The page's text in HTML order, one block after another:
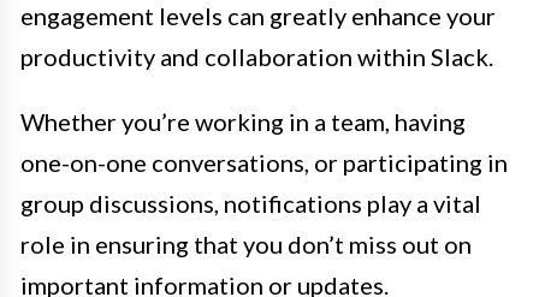
engagement levels can greatly enhance your
productivity and collaboration within Slack.
Whether you’re working in a team, having
one-on-one conversations, or participating in
group discussions, notifications play a vital
role in ensuring that you don’t miss out on
important information or updates.